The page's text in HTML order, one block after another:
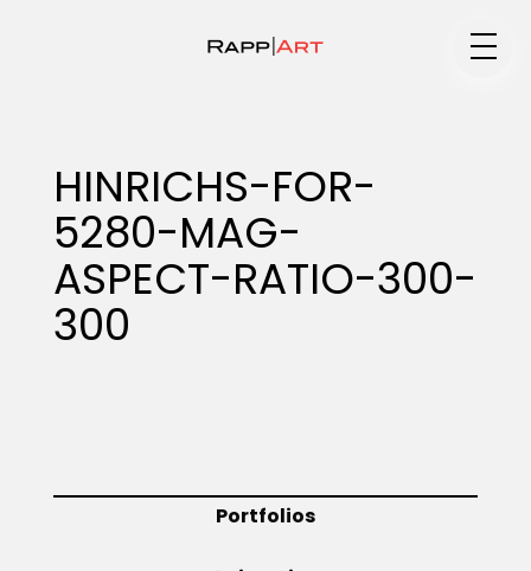
Specialty
Portfolios
HINRICHS-FOR-
5280-MAG-
ASPECT-RATIO-300-
300
Portfolios